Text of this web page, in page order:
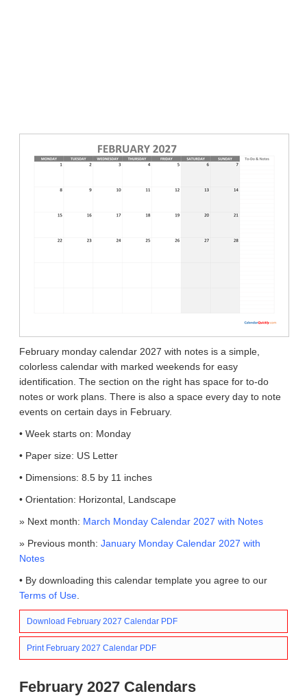
February monday calendar 2027 with notes is a simple,
colorless calendar with marked weekends for easy
identification. The section on the right has space for to-do
notes or work plans. There is also a space every day to note
events on certain days in February.
• Week starts on: Monday
• Paper size: US Letter
• Dimensions: 8.5 by 11 inches
• Orientation: Horizontal, Landscape
» Next month: March Monday Calendar 2027 with Notes
» Previous month: January Monday Calendar 2027 with
Notes
• By downloading this calendar template you agree to our
Terms of Use
Download February 2027 Calendar PDF
Print February 2027 Calendar PDF
February 2027 Calendars